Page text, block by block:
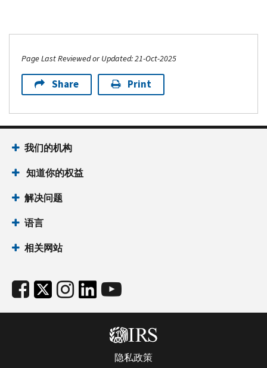
Page Last Reviewed or Updated: 21-Oct-2025
Share Print
我们的机构
知道你的权益
解决问题
语言
相关网站
隐私政策